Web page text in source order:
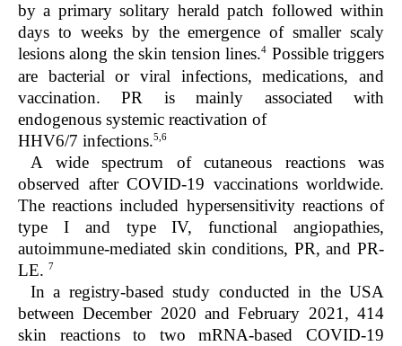
by a primary solitary herald patch followed within
days to weeks by the emergence of smaller scaly
lesions along the skin tension lines.4 Possible triggers
are bacterial or viral infections, medications, and
vaccination. PR is mainly associated with
endogenous systemic reactivation of
HHV6/7 infections.5,6
A wide spectrum of cutaneous reactions was
observed after COVID-19 vaccinations worldwide.
The reactions included hypersensitivity reactions of
type I and type IV, functional angiopathies,
autoimmune-mediated skin conditions, PR, and PR-
LE. 7
In a registry-based study conducted in the USA
between December 2020 and February 2021, 414
skin reactions to two mRNA-based COVID-19